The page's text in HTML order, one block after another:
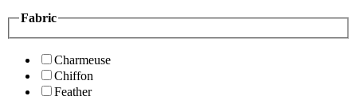
Fabric
Charmeuse
Chiffon
Feather